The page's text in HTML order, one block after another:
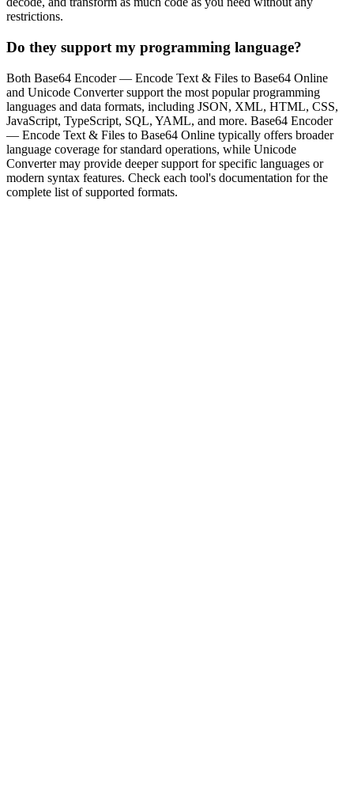
restrictions.
Do they support my programming language?
Both Base64 Encoder — Encode Text & Files to Base64 Online
and Unicode Converter support the most popular programming
languages and data formats, including JSON, XML, HTML, CSS,
JavaScript, TypeScript, SQL, YAML, and more. Base64 Encoder
— Encode Text & Files to Base64 Online typically offers broader
language coverage for standard operations, while Unicode
Converter may provide deeper support for specific languages or
modern syntax features. Check each tool's documentation for the
complete list of supported formats.